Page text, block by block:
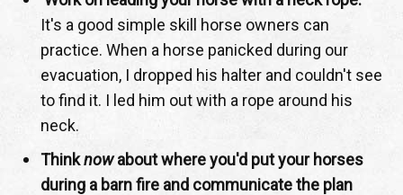
It's a good simple skill horse owners can
practice. When a horse panicked during our
evacuation, I dropped his halter and couldn't see
to find it. I led him out with a rope around his
neck.
Thinknowabout where you'd put your horses
during a barn fire and communicate the plan